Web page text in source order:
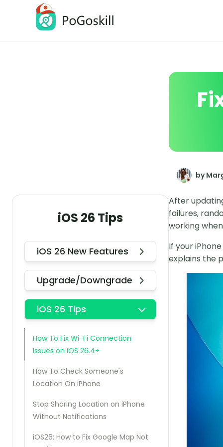
PoGoskill Location Changer
Change iOS/Android GPS Location
iOS 26 Tips
iOS 26 New Features
Upgrade/Downgrade
iOS 26 Tips
How To Fix Wi-Fi Connection
Issues on iOS 26.4+
How To Check Someone's
Location On iPhone
Stop Sharing Location on iPhone
Without Notifications
iOS26: How to Fix Google Map Not
by
After
failures,
working
If your
explains the